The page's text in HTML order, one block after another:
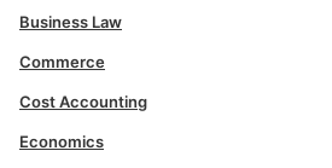
Business Law
Commerce
Cost Accounting
Economics